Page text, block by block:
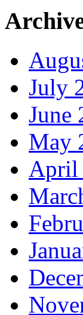
July
June
May
April